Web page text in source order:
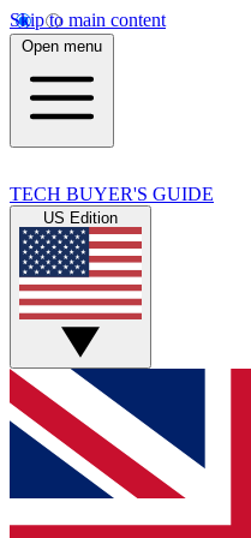
Skip to main content
Open menu
TECH BUYER'S GUIDE
US Edition